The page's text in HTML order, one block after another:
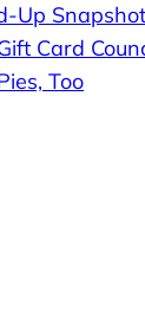
Up Snapshot
Card
Too